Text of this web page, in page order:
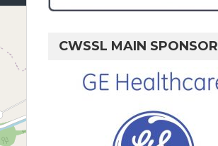
CWSSL MAIN SPONSOR